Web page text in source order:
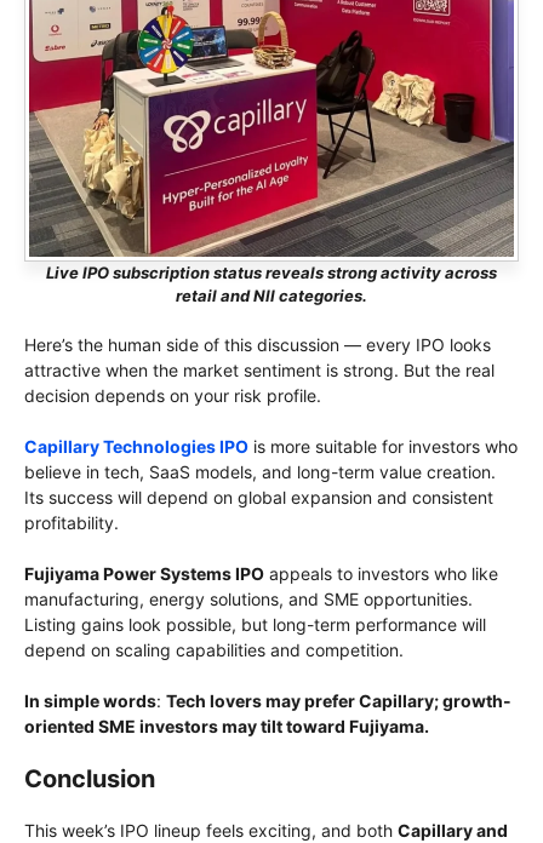
Live IPO subscription status reveals strong activity across
retail and NII categories.
Here’s the human side of this discussion — every IPO looks
attractive when the market sentiment is strong. But the real
decision depends on your risk profile.
Capillary Technologies IPO is more suitable for investors who
believe in tech, SaaS models, and long-term value creation.
Its success will depend on global expansion and consistent
profitability.
Fujiyama Power Systems IPO appeals to investors who like
manufacturing, energy solutions, and SME opportunities.
Listing gains look possible, but long-term performance will
depend on scaling capabilities and competition.
In simple words: Tech lovers may prefer Capillary; growth-
oriented SME investors may tilt toward Fujiyama.
Conclusion
This week’s IPO lineup feels exciting, and both Capillary and